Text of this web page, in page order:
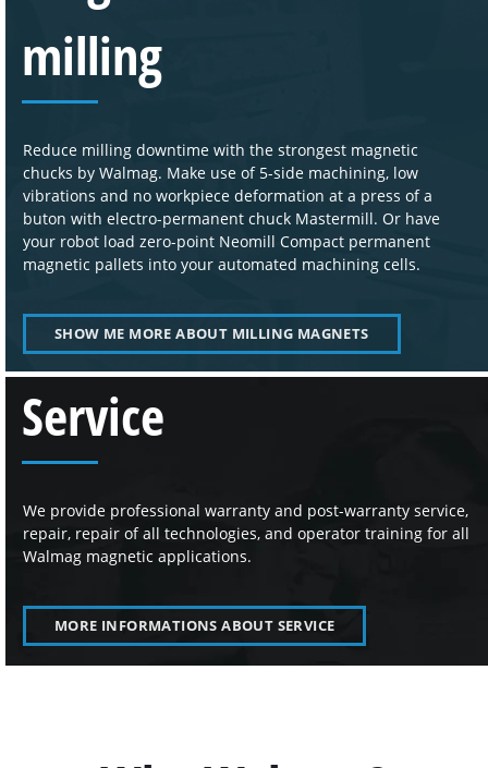
milling
Reduce milling downtime with the strongest magnetic
chucks by Walmag. Make use of 5-side machining, low
vibrations and no workpiece deformation at a press of a
buton with electro-permanent chuck Mastermill. Or have
your robot load zero-point Neomill Compact permanent
magnetic pallets into your automated machining cells.
SHOW ME MORE ABOUT MILLING MAGNETS
Service
We provide professional warranty and post-warranty service,
repair, repair of all technologies, and operator training for all
Walmag magnetic applications.
MORE INFORMATIONS ABOUT SERVICE